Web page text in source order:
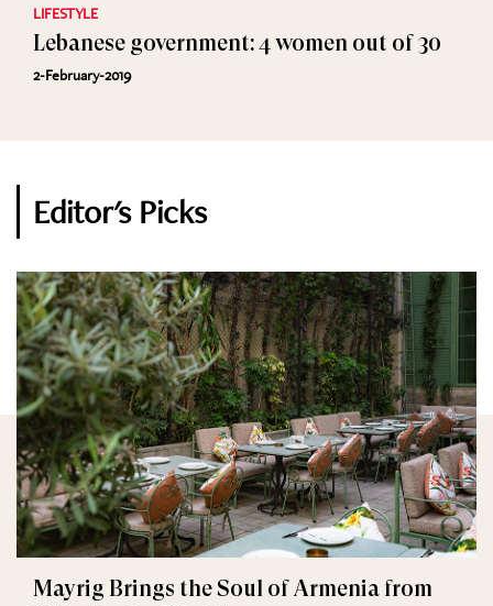
LIFESTYLE
Lebanese government: 4 women out of 30
2-February-2019
Editor's Picks
Mayrig Brings the Soul of Armenia from